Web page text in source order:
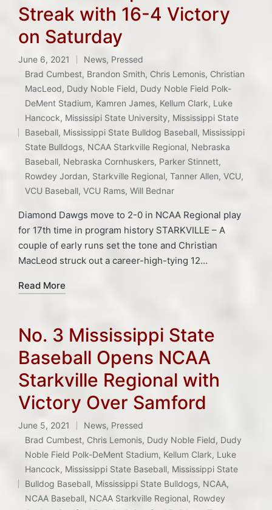
Streak with 16-4 Victory
on Saturday
June 6, 2021
Posted
in
News, Pressed
Tags:
Brad Cumbest, Brandon Smith, Chris Lemonis, Christian
MacLeod, Dudy Noble Field, Dudy Noble Field Polk-
DeMent Stadium, Kamren James, Kellum Clark, Luke
Hancock, Mississipi State University, Mississippi State
Baseball, Mississippi State Bulldog Baseball, Mississippi
State Bulldogs, NCAA Starkville Regional, Nebraska
Baseball, Nebraska Cornhuskers, Parker Stinnett,
Rowdey Jordan, Starkville Regional,Tanner Allen,VCU,
VCU Baseball,VCU Rams,Will Bednar
Diamond Dawgs move to 2-0 in NCAA Regional play
for 17th time in program history STARKVILLE – A
couple of early runs set the tone and Christian
MacLeod struck out a career-high-tying 12…
Read More
No. 3 Mississippi State
Baseball Opens NCAA
Starkville Regional with
Victory Over Samford
June 5, 2021
Posted
in
News, Pressed
Tags:
Brad Cumbest, Chris Lemonis, Dudy Noble Field, Dudy
Noble Field Polk-DeMent Stadium, Kellum Clark, Luke
Hancock, Mississippi State Baseball, Mississippi State
Bulldog Baseball, Mississippi State Bulldogs, NCAA,
NCAA Baseball, NCAA Starkville Regional, Rowdey